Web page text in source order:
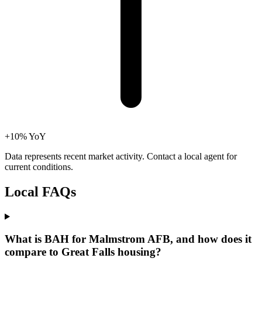
+10% YoY
Data represents recent market activity. Contact a local agent for
current conditions.
Local FAQs
What is BAH for Malmstrom AFB, and how does it
compare to Great Falls housing?